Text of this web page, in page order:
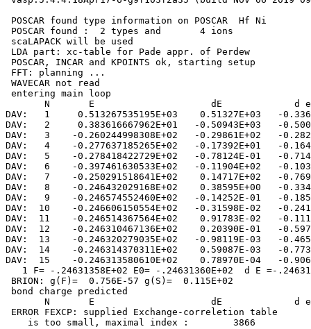
POSCAR found type information on POSCAR  Hf Ni
POSCAR found :  2 types and       4 ions
scaLAPACK will be used
LDA part: xc-table for Pade appr. of Perdew
POSCAR, INCAR and KPOINTS ok, starting setup
FFT: planning ...
WAVECAR not read
entering main loop
N       E                     dE             d
DAV:   1     0.513267535195E+03    0.51327E+03   -
DAV:   2     0.383616667962E+01   -0.50943E+03   -
DAV:   3    -0.260244998308E+02   -0.29861E+02   -
DAV:   4    -0.277637185265E+02   -0.17392E+01   -
DAV:   5    -0.278418422729E+02   -0.78124E-01   -
DAV:   6    -0.397461630533E+02   -0.11904E+02   -
DAV:   7    -0.250291518641E+02    0.14717E+02   -
DAV:   8    -0.246432029168E+02    0.38595E+00   -
DAV:   9    -0.246574552460E+02   -0.14252E-01   -
DAV:  10    -0.246606150554E+02   -0.31598E-02   -
DAV:  11    -0.246514367564E+02    0.91783E-02   -
DAV:  12    -0.246310467136E+02    0.20390E-01   -
DAV:  13    -0.246320279035E+02   -0.98119E-03   -
DAV:  14    -0.246314370311E+02    0.59087E-03   -
DAV:  15    -0.246313580610E+02    0.78970E-04   -
1 F= -.24631358E+02 E0= -.24631360E+02  d E =-
BRION: g(F)=  0.756E-57 g(S)=  0.115E+02
bond charge predicted
N       E                     dE             d
ERROR FEXCP: supplied Exchange-correletion table
    is too small, maximal index :        3866